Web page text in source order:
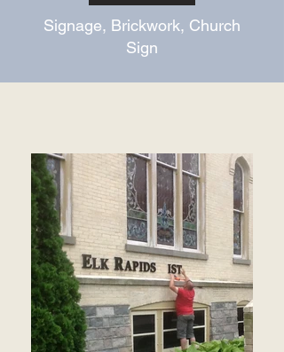
Signage, Brickwork, Church
Sign